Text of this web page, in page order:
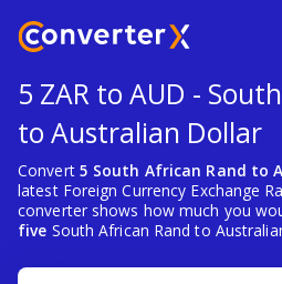
5 ZAR to AUD -
to Australian Dollar
Convert 5 South African Rand to
latest Foreign Currency Exchange
converter shows how much you
five South African Rand to